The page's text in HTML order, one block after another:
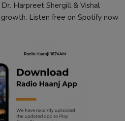
Harpreet Shergill & Vishal
Listen free on Spotify now